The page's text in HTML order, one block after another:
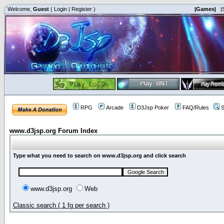
Welcome, Guest ( Login | Register ) |Games|
RPG Arcade D3Jsp Poker FAQ/Rules
www.d3jsp.org Forum Index
Type what you need to search on www.d3jsp.org and click search
www.d3jsp.org Web
Classic search ( 1 fg per search )